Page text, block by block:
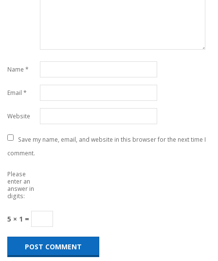
Name *
Email *
Website
Save my name, email, and website in this browser for the next time I
comment.
Please
enter an
answer in
digits:
5 × 1 =